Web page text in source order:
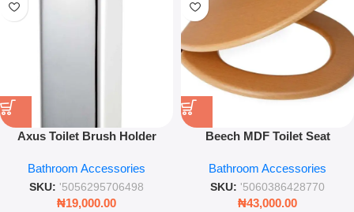
Axus Toilet Brush Holder
Bathroom Accessory
Bathroom Accessories
SKU: '5056295706498
₦19,000.00
Beech MDF Toilet Seat
Bathroom Seat with Metal
Hinges
Bathroom Accessories
SKU: '5060386428770
₦43,000.00